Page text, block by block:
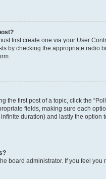
first create one via your User
by checking the appropriate radio
the first post of a topic, click the
fields, making sure each
duration) and lastly the option
board administrator. If you feel